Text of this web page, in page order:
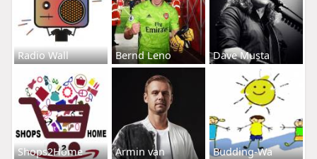
Radio Wall Bernd Leno Dave Musta
Shops2Home Armin van Budding-Wa